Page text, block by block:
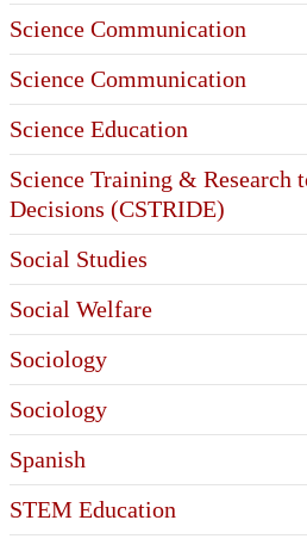
Science Communication
Science Communication
Science Education
Science Training & Research
Decisions (CSTRIDE)
Social Studies
Social Welfare
Sociology
Sociology
Spanish
STEM Education